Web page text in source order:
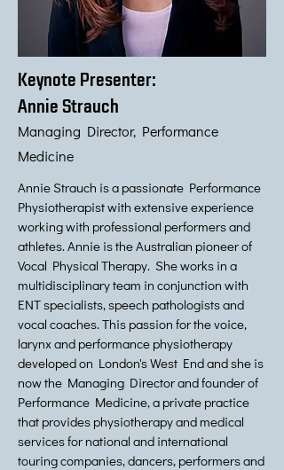
Keynote Presenter:
Annie Strauch
Managing Director, Performance
Medicine
Annie Strauch is a passionate Performance
Physiotherapist with extensive experience
working with professional performers and
athletes. Annie is the Australian pioneer of
Vocal Physical Therapy. She works in a
multidisciplinary team in conjunction with
ENT specialists, speech pathologists and
vocal coaches. This passion for the voice,
larynx and performance physiotherapy
developed on London's West End and she is
now the Managing Director and founder of
Performance Medicine, a private practice
that provides physiotherapy and medical
services for national and international
touring companies, dancers, performers and